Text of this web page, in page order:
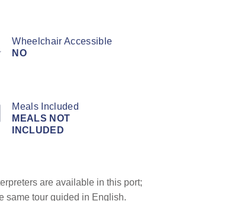
Wheelchair Accessible
NO
Meals Included
MEALS NOT
INCLUDED
are available in this port;
same tour guided in English.